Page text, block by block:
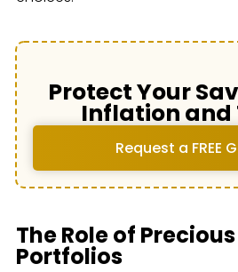
Protect Your
Inflation and
Request a FREE
The Role of
Portfolios